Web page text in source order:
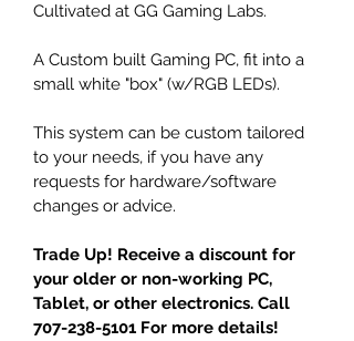
Cultivated at GG Gaming Labs.
A Custom built Gaming PC, fit into a
small white "box" (w/RGB LEDs).
This system can be custom tailored
to your needs, if you have any
requests for hardware/software
changes or advice.
Trade Up! Receive a discount for
your older or non-working PC,
Tablet, or other electronics. Call
707-238-5101 For more details!